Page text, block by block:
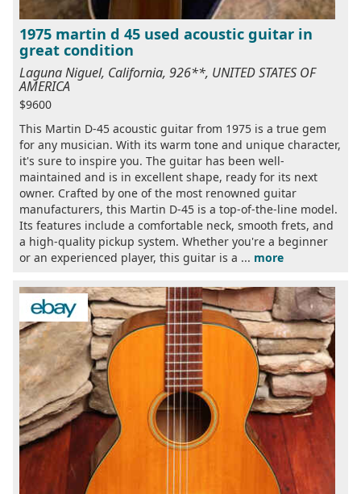
1975 martin d 45 used acoustic guitar in
great condition
Laguna Niguel, California, 926**, UNITED STATES OF
AMERICA
$9600
This Martin D-45 acoustic guitar from 1975 is a true gem
for any musician. With its warm tone and unique character,
it's sure to inspire you. The guitar has been well-
maintained and is in excellent shape, ready for its next
owner. Crafted by one of the most renowned guitar
manufacturers, this Martin D-45 is a top-of-the-line model.
Its features include a comfortable neck, smooth frets, and
a high-quality pickup system. Whether you're a beginner
or an experienced player, this guitar is a ... more